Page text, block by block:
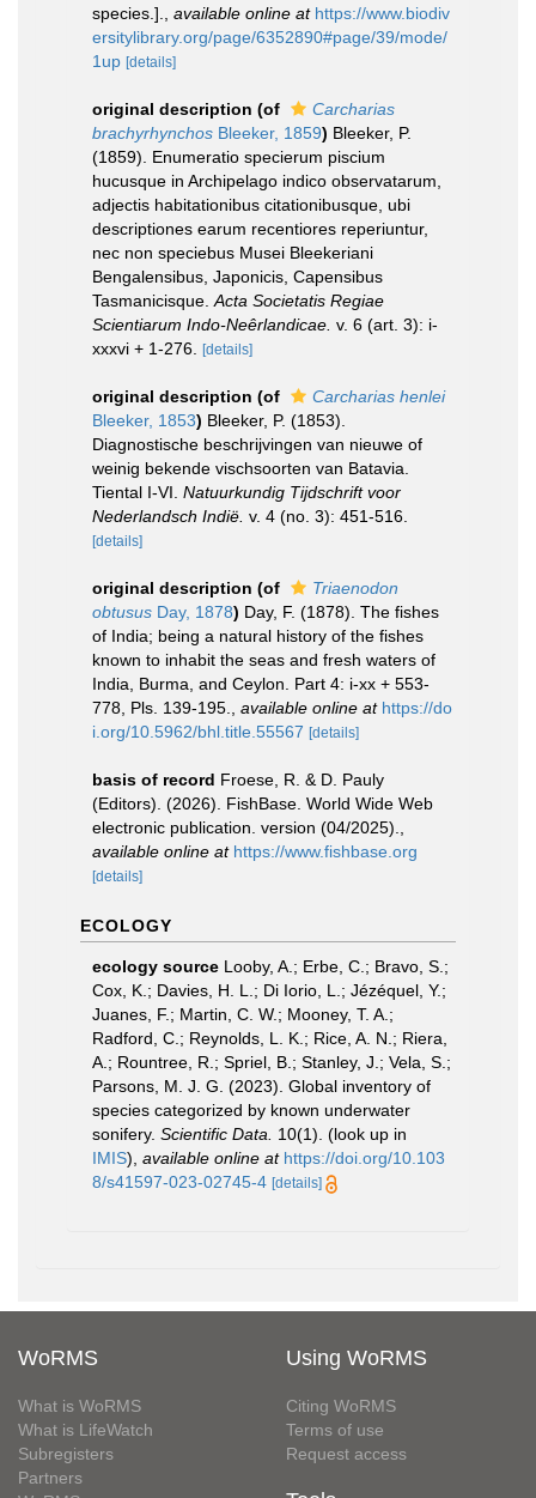
species.].
available online at https://www.biodiv
ersitylibrary.org/page/6352890#page/39/mode/
1up [details]
original description (of
Carcharias
brachyrhynchos Bleeker, 1859) Bleeker, P.
(1859). Enumeratio specierum piscium
hucusque in Archipelago indico observatarum,
adjectis habitationibus citationibusque, ubi
descriptiones earum recentiores reperiuntur,
nec non speciebus Musei Bleekeriani
Bengalensibus, Japonicis, Capensibus
Tasmanicisque. Acta Societatis Regiae
Scientiarum Indo-Neêrlandicae. v. 6 (art. 3): i-
xxxvi + 1-276.
[details]
original description (of
Carcharias henlei
Bleeker, 1853) Bleeker, P. (1853).
Diagnostische beschrijvingen van nieuwe of
weinig bekende vischsoorten van Batavia.
Tiental I-VI. Natuurkundig Tijdschrift voor
Nederlandsch Indië. v. 4 (no. 3): 451-516.
[details]
original description (of
Triaenodon
obtusus Day, 1878) Day, F. (1878). The fishes
of India; being a natural history of the fishes
known to inhabit the seas and fresh waters of
India, Burma, and Ceylon. Part 4: i-xx + 553-
778, Pls. 139-195.
available online at https://do
i.org/10.5962/bhl.title.55567 [details]
basis of record Froese, R. & D. Pauly
(Editors). (2026). FishBase. World Wide Web
electronic publication. version (04/2025).
available online at https://www.fishbase.org
[details]
ECOLOGY
ecology source Looby, A.; Erbe, C.; Bravo, S.;
Cox, K.; Davies, H. L.; Di Iorio, L.; Jézéquel, Y.;
Juanes, F.; Martin, C. W.; Mooney, T. A.;
Radford, C.; Reynolds, L. K.; Rice, A. N.; Riera,
A.; Rountree, R.; Spriel, B.; Stanley, J.; Vela, S.;
Parsons, M. J. G. (2023). Global inventory of
species categorized by known underwater
sonifery. Scientific Data. 10(1). (look up in
IMIS), available online at https://doi.org/10.103
8/s41597-023-02745-4 [details]
WoRMS
What is WoRMS
What is LifeWatch
Subregisters
Partners
Using WoRMS
Citing WoRMS
Terms of use
Request access